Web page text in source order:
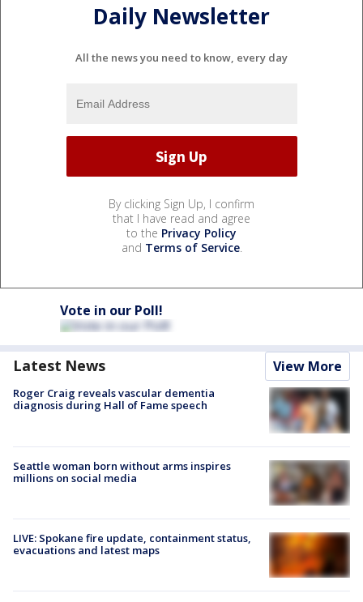
Daily Newsletter
All the news you need to know, every day
By clicking Sign Up, I confirm
that I have read and agree
to the Privacy Policy
and Terms of Service.
Vote in our Poll!
Latest News View More
Roger Craig reveals vascular dementia
diagnosis during Hall of Fame speech
Seattle woman born without arms inspires
millions on social media
LIVE: Spokane fire update, containment status,
evacuations and latest maps